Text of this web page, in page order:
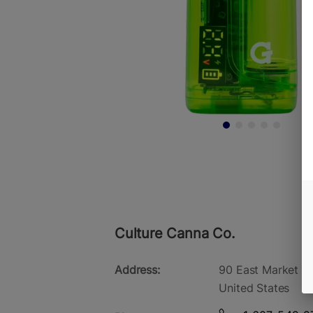
Culture Canna Co.
Address:
90 East Market
United States